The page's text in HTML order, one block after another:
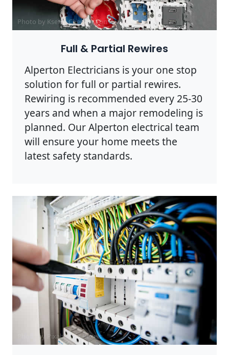
Photo by Ksenia Chernaya onPexels
Full & Partial Rewires
Alperton Electricians is your one stop
solution for full or partial rewires.
Rewiring is recommended every 25-30
years and when a major remodeling is
planned. Our Alperton electrical team
will ensure your home meets the
latest safety standards.
Photo by Pixabay onPexels